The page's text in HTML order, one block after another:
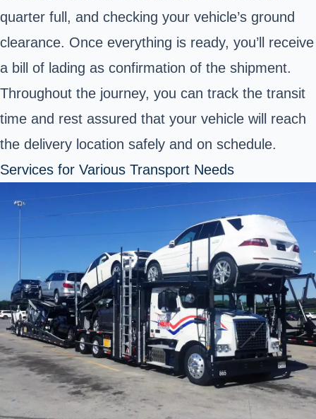
quarter full, and checking your vehicle’s ground
clearance. Once everything is ready, you’ll receive
a bill of lading as confirmation of the shipment.
Throughout the journey, you can track the transit
time and rest assured that your vehicle will reach
the delivery location safely and on schedule.
Services for Various Transport Needs